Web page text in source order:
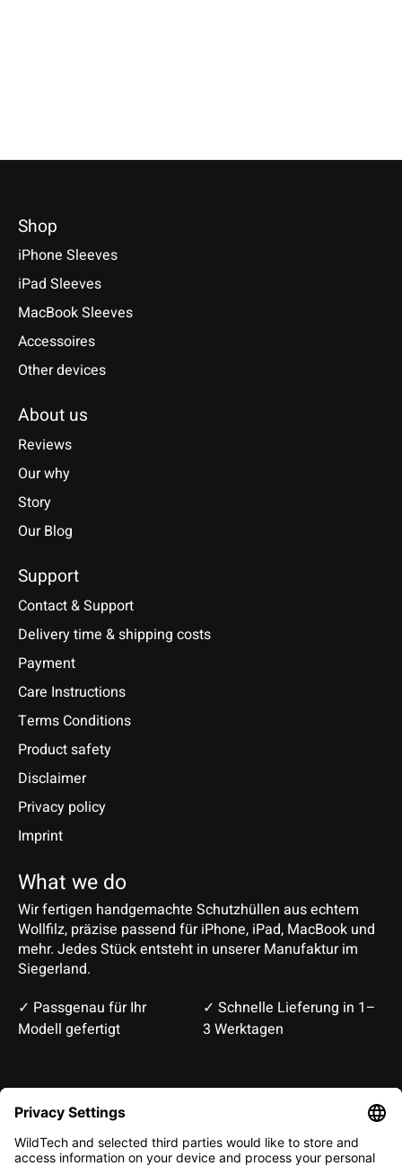
Shop
iPhone Sleeves
iPad Sleeves
MacBook Sleeves
Accessoires
Other devices
About us
Reviews
Our why
Story
Our Blog
Support
Contact & Support
Delivery time & shipping costs
Payment
Care Instructions
Terms Conditions
Product safety
Disclaimer
Privacy policy
Imprint
What we do
Wir fertigen handgemachte Schutzhüllen aus echtem
Wollfilz, präzise passend für iPhone, iPad, MacBook und
mehr. Jedes Stück entsteht in unserer Manufaktur im
Siegerland.
✓ Passgenau für Ihr
Modell gefertigt
✓ Schnelle Lieferung in 1–
3 Werktagen
EUR